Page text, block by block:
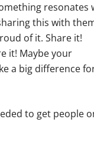
resonates
this with
of it. Share it!
it! Maybe your
a big difference
to get people